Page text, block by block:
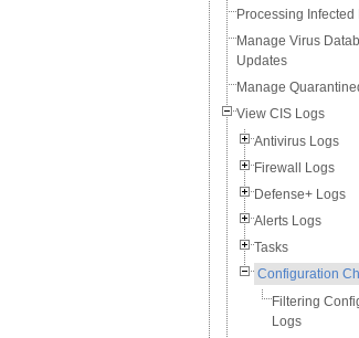
Processing Infected
Manage Virus
Updates
Manage
View CIS Logs
Antivirus Logs
Firewall Logs
Defense+ Logs
Alerts Logs
Tasks
Configuration
Filtering
Logs